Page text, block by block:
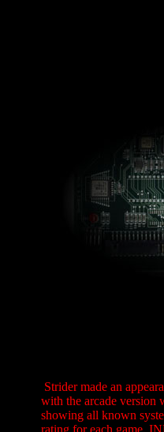
Strider made an
with the arcade version
showing all known
rating for each game.